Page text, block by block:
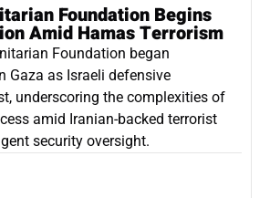
Foundation Begins
Amid Hamas Terrorism
Foundation began
Gaza as Israeli defensive
underscoring the complexities of
amid Iranian-backed terrorist
security oversight.